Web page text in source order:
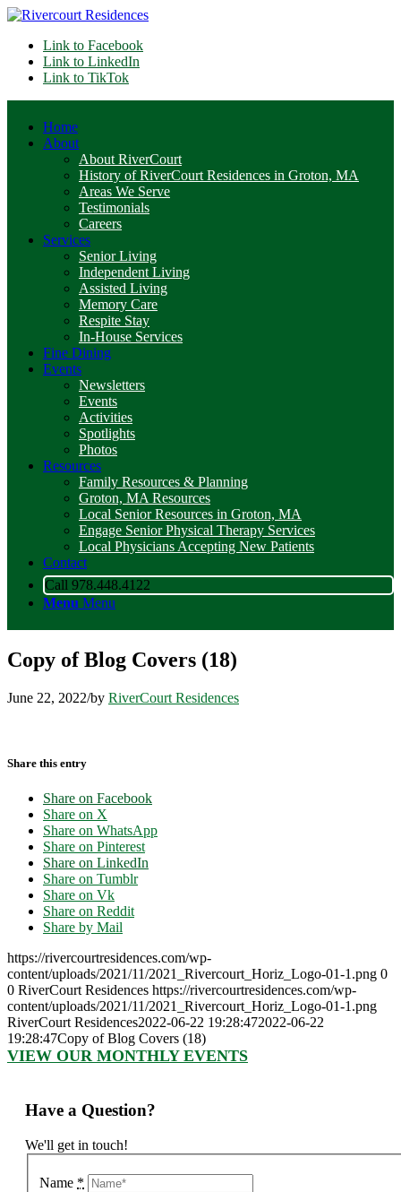
Link to Facebook
Link to LinkedIn
Link to TikTok
Home
About
About RiverCourt
History of RiverCourt Residences in Groton, MA
Areas We Serve
Testimonials
Careers
Services
Senior Living
Independent Living
Assisted Living
Memory Care
Respite Stay
In-House Services
Fine Dining
Events
Newsletters
Events
Activities
Spotlights
Photos
Resources
Family Resources & Planning
Groton, MA Resources
Local Senior Resources in Groton, MA
Engage Senior Physical Therapy Services
Local Physicians Accepting New Patients
Contact
Call 978.448.4122
Menu Menu
Copy of Blog Covers (18)
June 22, 2022/by RiverCourt Residences
Share this entry
Share on Facebook
Share on X
Share on WhatsApp
Share on Pinterest
Share on LinkedIn
Share on Tumblr
Share on Vk
Share on Reddit
Share by Mail
https://rivercourtresidences.com/wp-
content/uploads/2021/11/2021_Rivercourt_Horiz_Logo-01-1.png 0
0 RiverCourt Residences https://rivercourtresidences.com/wp-
content/uploads/2021/11/2021_Rivercourt_Horiz_Logo-01-1.png
RiverCourt Residences2022-06-22 19:28:472022-06-22
19:28:47Copy of Blog Covers (18)
VIEW OUR MONTHLY EVENTS
Have a Question?
We'll get in touch!
Name *